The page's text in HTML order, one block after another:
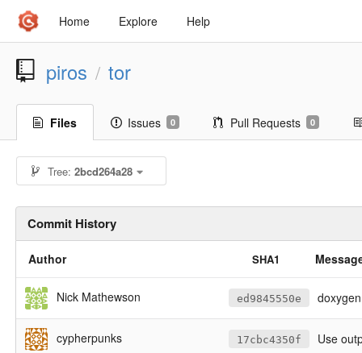
Home Explore Help
piros / tor
Files Issues 0 Pull Requests 0
Tree:2bcd264a28
Commit History
Author SHA1
Nick Mathewson ed9845550e
cypherpunks 17cbc4350f Use